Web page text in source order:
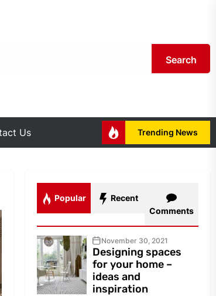
Search
Us Trending News
Popular
Recent
Comments
November 30, 2021
Designing spaces
for your home –
ideas and
inspiration